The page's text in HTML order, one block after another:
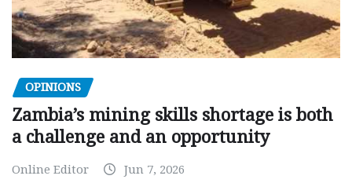
OPINIONS
Zambia’s mining skills shortage is both
a challenge and an opportunity
Online Editor Jun 7, 2026